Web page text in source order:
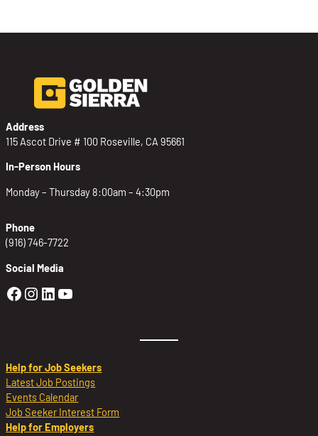
Address
115 Ascot Drive # 100 Roseville, CA 95661
In-Person Hours
Monday – Thursday 8:00am – 4:30pm
Phone
(916) 746-7722
Social Media
Golden Sierra Facebook profile:
Golden Sierra Instagram profile:
Golden Sierra LinkedIn profile
Golden Sierra YouTube profile:
Help for Job Seekers
Latest Job Postings
Events Calendar
Job Seeker Interest Form
Help for Employers